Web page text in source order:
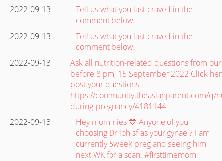
2022-09-13
Tell us what you last craved in the
comment below.
2022-09-13
Tell us what you last craved in the
comment below.
2022-09-13
Ask all nutrition-related questions from
before 8 pm, 15 September 2022 Click
post your questions
https://community.theasianparent.com/q/
during-pregnancy/4181144
2022-09-13
Hey mommies 💙 Anyone of you
choosing Dr loh sf as your gynae ? I am
currently 5week preg and seeing him
next WK for a scan. #firsttimemom